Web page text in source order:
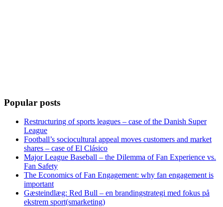
Popular posts
Restructuring of sports leagues – case of the Danish Super
League
Football’s sociocultural appeal moves customers and market
shares – case of El Clásico
Major League Baseball – the Dilemma of Fan Experience vs.
Fan Safety
The Economics of Fan Engagement: why fan engagement is
important
Gæsteindlæg: Red Bull – en brandingstrategi med fokus på
ekstrem sport(smarketing)